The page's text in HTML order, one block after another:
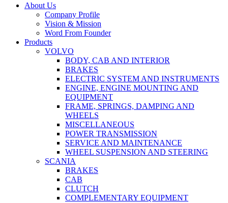
Close
About Us
Company Profile
Vision & Mission
Word From Founder
Products
VOLVO
BODY, CAB AND INTERIOR
BRAKES
ELECTRIC SYSTEM AND INSTRUMENTS
ENGINE, ENGINE MOUNTING AND
EQUIPMENT
FRAME, SPRINGS, DAMPING AND
WHEELS
MISCELLANEOUS
POWER TRANSMISSION
SERVICE AND MAINTENANCE
WHEEL SUSPENSION AND STEERING
SCANIA
BRAKES
CAB
CLUTCH
COMPLEMENTARY EQUIPMENT